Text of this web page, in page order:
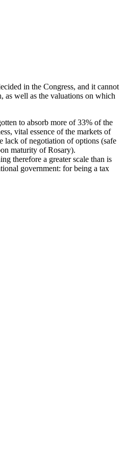
in the Congress, and it cannot
as well as the valuations on which
to absorb more of 33% of the
vital essence of the markets of
lack of negotiation of options (safe
maturity of Rosary).
therefore a greater scale than is
government: for being a tax